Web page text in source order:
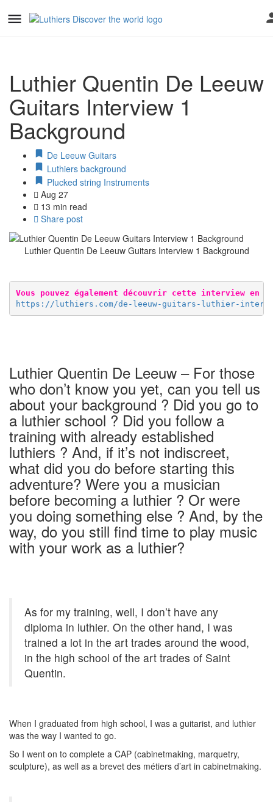
Luthier Quentin De Leeuw
Guitars Interview 1
Background
De Leeuw Guitars
Luthiers background
Plucked string Instruments
Aug 27
13 min read
Share post
Luthier Quentin De Leeuw Guitars Interview 1 Background
Vous pouvez également découvrir cette interview en
https://luthiers.com/de-leeuw-guitars-luthier-
Luthier Quentin De Leeuw – For those
who don’t know you yet, can you tell us
about your background ? Did you go to
a luthier school ? Did you follow a
training with already established
luthiers ? And, if it’s not indiscreet,
what did you do before starting this
adventure? Were you a musician
before becoming a luthier ? Or were
you doing something else ? And, by the
way, do you still find time to play music
with your work as a luthier?
As for my training, well, I don’t have any
diploma in luthier. On the other hand, I was
trained a lot in the art trades around the wood,
in the high school of the art trades of Saint
Quentin.
When I graduated from high school, I was a guitarist, and luthier
was the way I wanted to go.
So I went on to complete a CAP (cabinetmaking, marquetry,
sculpture), as well as a brevet des métiers d’art in cabinetmaking.